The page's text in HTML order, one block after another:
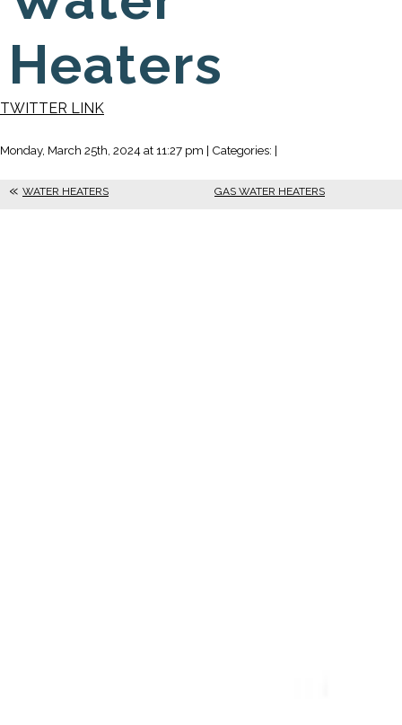
Heaters
TWITTER LINK
Monday, March 25th, 2024 at 11:27 pm | Categories: |
WATER HEATERS GAS WATER HEATERS